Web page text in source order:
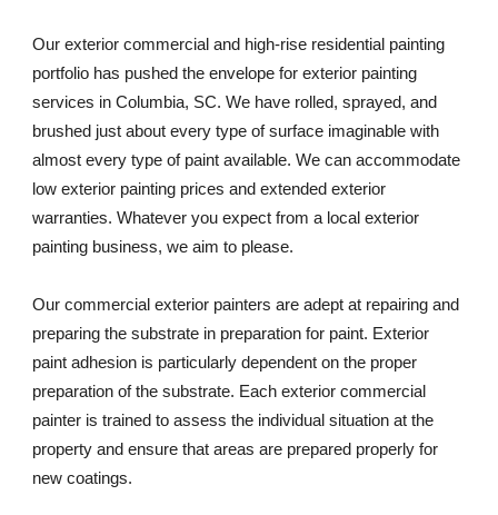
Our exterior commercial and high-rise residential painting
portfolio has pushed the envelope for exterior painting
services in Columbia, SC. We have rolled, sprayed, and
brushed just about every type of surface imaginable with
almost every type of paint available. We can accommodate
low exterior painting prices and extended exterior
warranties. Whatever you expect from a local exterior
painting business, we aim to please.
Our commercial exterior painters are adept at repairing and
preparing the substrate in preparation for paint. Exterior
paint adhesion is particularly dependent on the proper
preparation of the substrate. Each exterior commercial
painter is trained to assess the individual situation at the
property and ensure that areas are prepared properly for
new coatings.